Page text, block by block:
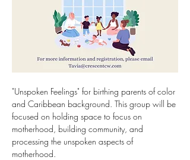
"Unspoken Feelings" for birthing parents of color
and Caribbean background. This group will be
focused on holding space to focus on
motherhood, building community, and
processing the unspoken aspects of
motherhood.